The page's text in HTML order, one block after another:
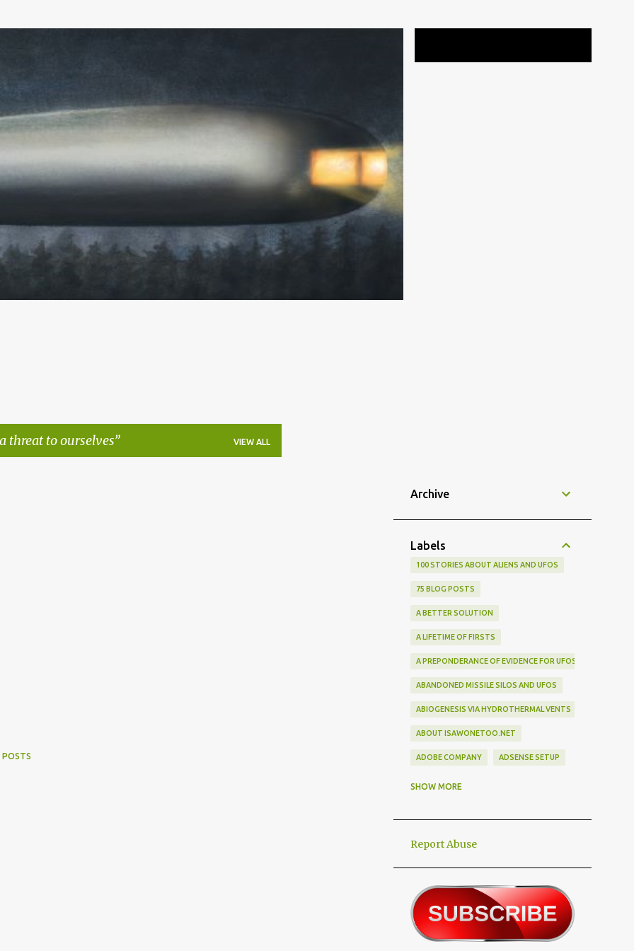
threat to ourselves VIEW ALL
POSTS
Archive
Labels
100 STORIES ABOUT ALIENS AND UFOS
75 BLOG POSTS
A BETTER SOLUTION
A LIFETIME OF FIRSTS
A PREPONDERANCE OF EVIDENCE FOR UFOS
ABANDONED MISSILE SILOS AND UFOS
ABIOGENESIS VIA HYDROTHERMAL VENTS
ABOUT ISAWONETOO.NET
ADOBE COMPANY ADSENSE SETUP
ALIEN BUSINESS TRIPS
ALIEN CIVILIZATION ALIEN CONTACT
SHOW MORE
Report Abuse